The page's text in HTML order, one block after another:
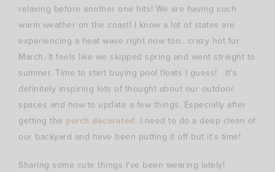
relaxing before another one hits! We are having such
warm weather on the coast! I know a lot of states are
experiencing a heat wave right now too.. crazy hot for
March. It feels like we skipped spring and went straight to
summer. Time to start buying pool floats I guess! It’s
definitely inspiring lots of thought about our outdoor
spaces and how to update a few things. Especially after
getting the porch decorated. I need to do a deep clean of
our backyard and have been putting it off but it’s time!
Sharing some cute things I’ve been wearing lately!